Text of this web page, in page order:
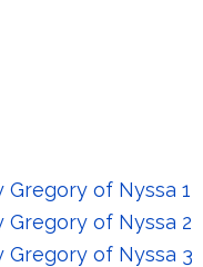
of Nyssa 1
of Nyssa 2
of Nyssa 3